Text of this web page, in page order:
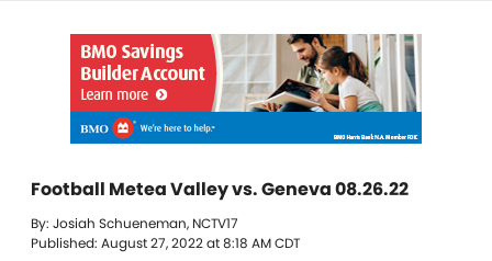
Football Metea Valley vs. Geneva 08.26.22
By: Josiah Schueneman, NCTV17
Published: August 27, 2022 at 8:18 AM CDT